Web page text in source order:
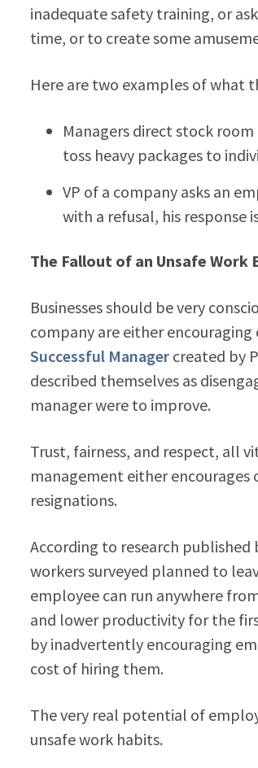
inadequate safety training, or
time, or to create some
Here are two examples of what
Managers direct stock
toss heavy packages to
VP of a company asks an
with a refusal, his response
The Fallout of an Unsafe Work
Businesses should be very
company are either
Successful Managercreated by
described themselves as
manager were to improve.
Trust, fairness, and respect, all
management either
resignations.
According to research published
workers surveyed planned to
employee can run anywhere
and lower productivity for the
by inadvertently encouraging
cost of hiring them.
The very real potential of
unsafe work habits.